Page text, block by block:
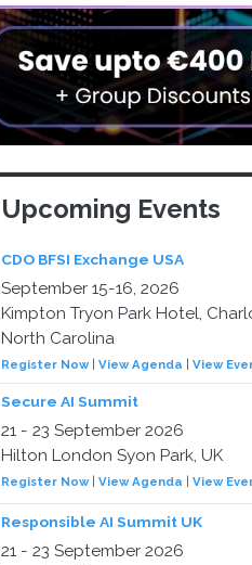
Upcoming Events
CDO BFSI Exchange USA
September 15-16, 2026
Kimpton Tryon Park Hotel,
North Carolina
Register Now| View Agenda View
Secure AI Summit
21 - 23 September 2026
Hilton London Syon Park, UK
Register Now| View Agenda View
Responsible AI Summit UK
21 - 23 September 2026